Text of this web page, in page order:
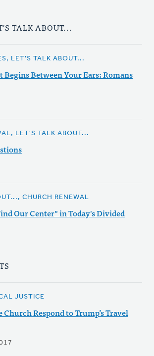
TALK ABOUT...
LET'S TALK ABOUT...
Between Your Ears: Romans
LET'S TALK ABOUT...
CHURCH RENEWAL
Our Center" in Today's Divided
JUSTICE
Respond to Trump’s Travel